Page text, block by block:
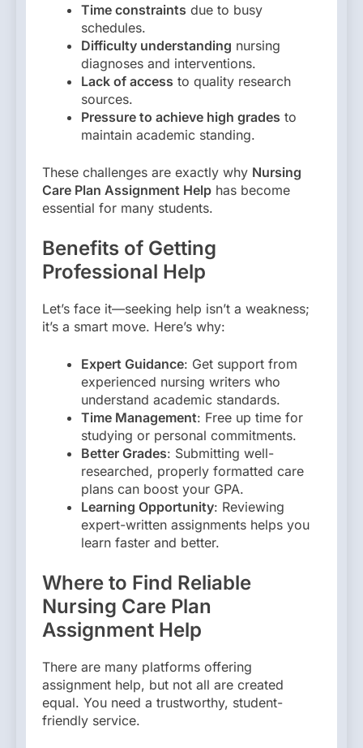
Time constraints due to busy
schedules.
Difficulty understanding nursing
diagnoses and interventions.
Lack of access to quality research
sources.
Pressure to achieve high grades to
maintain academic standing.
These challenges are exactly why Nursing
Care Plan Assignment Help has become
essential for many students.
Benefits of Getting
Professional Help
Let’s face it—seeking help isn’t a weakness;
it’s a smart move. Here’s why:
Expert Guidance: Get support from
experienced nursing writers who
understand academic standards.
Time Management: Free up time for
studying or personal commitments.
Better Grades: Submitting well-
researched, properly formatted care
plans can boost your GPA.
Learning Opportunity: Reviewing
expert-written assignments helps you
learn faster and better.
Where to Find Reliable
Nursing Care Plan
Assignment Help
There are many platforms offering
assignment help, but not all are created
equal. You need a trustworthy, student-
friendly service.